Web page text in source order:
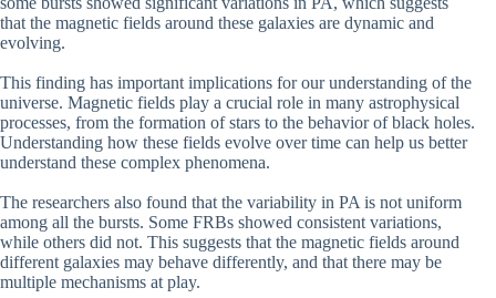
that the magnetic fields around these galaxies are dynamic and
evolving.
This finding has important implications for our understanding of the
universe. Magnetic fields play a crucial role in many astrophysical
processes, from the formation of stars to the behavior of black holes.
Understanding how these fields evolve over time can help us better
understand these complex phenomena.
The researchers also found that the variability in PA is not uniform
among all the bursts. Some FRBs showed consistent variations,
while others did not. This suggests that the magnetic fields around
different galaxies may behave differently, and that there may be
multiple mechanisms at play.